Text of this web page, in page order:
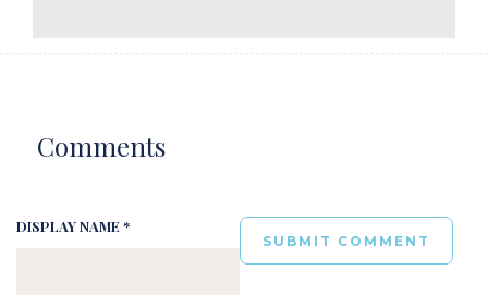
Comments
DISPLAY NAME *